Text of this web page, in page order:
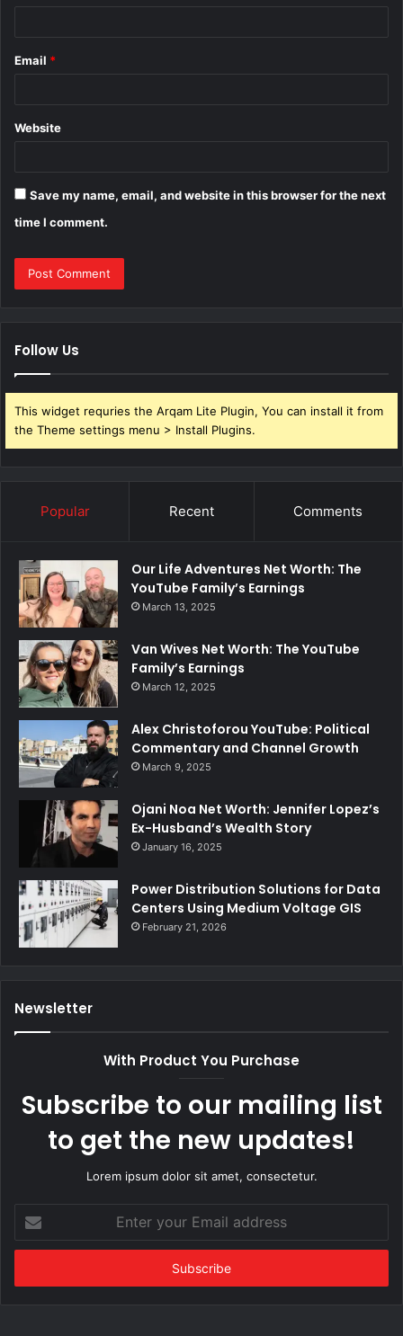
Email *
Website
Save my name, email, and website in this browser for the next
time I comment.
Follow Us
This widget requries the Arqam Lite Plugin, You can install it from
the Theme settings menu > Install Plugins.
Popular Recent Comments
Our Life Adventures Net Worth: The
YouTube Family’s Earnings
March 13, 2025
Van Wives Net Worth: The YouTube
Family’s Earnings
March 12, 2025
Alex Christoforou YouTube: Political
Commentary and Channel Growth
March 9, 2025
Ojani Noa Net Worth: Jennifer Lopez’s
Ex-Husband’s Wealth Story
January 16, 2025
Power Distribution Solutions for Data
Centers Using Medium Voltage GIS
February 21, 2026
Newsletter
With Product You Purchase
Subscribe to our mailing list
to get the new updates!
Lorem ipsum dolor sit amet, consectetur.
your
Email